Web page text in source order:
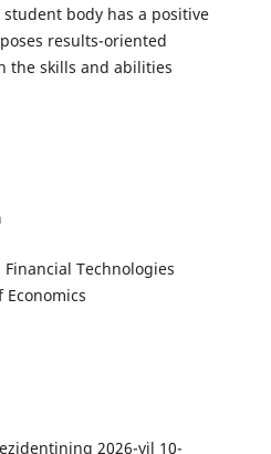
body has a positive
results-oriented
the skills and abilities
Technologies
Economics
2026-yil 10-